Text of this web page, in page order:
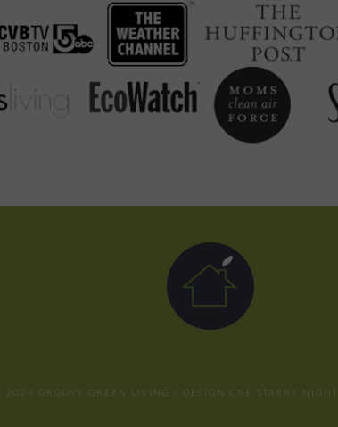
2024 GROOVY GREEN LIVING / DESIGN ONE STARRY NIGHT